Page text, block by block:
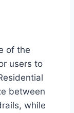
of the
users to
between
while